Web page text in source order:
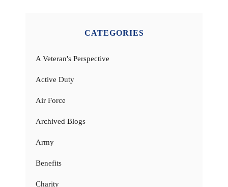
CATEGORIES
A Veteran's Perspective
Active Duty
Air Force
Archived Blogs
Army
Benefits
Charity